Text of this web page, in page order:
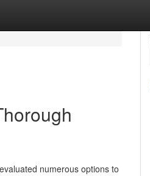
numerous options to